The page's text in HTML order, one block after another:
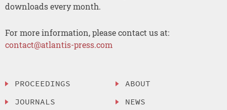
downloads every month.
For more information, please contact us at:
contact@atlantis-press.com
PROCEEDINGS
JOURNALS
ABOUT
NEWS